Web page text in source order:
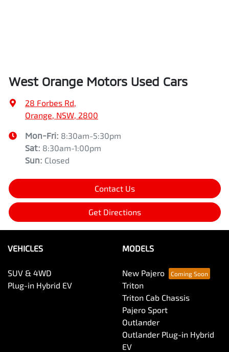
West Orange Motors Used Cars
28 Forbes Rd
Orange, NSW, 2800
Mon-Fri: 8:30am-5:30pm
Sat: 8:30am-1:00pm
Sun: Closed
Contact Us
Get Directions
VEHICLES
SUV & 4WD
Plug-in Hybrid EV
MODELS
New Pajero
Triton
Triton Cab Chassis
Pajero Sport
Outlander
Outlander Plug-in Hybrid
EV